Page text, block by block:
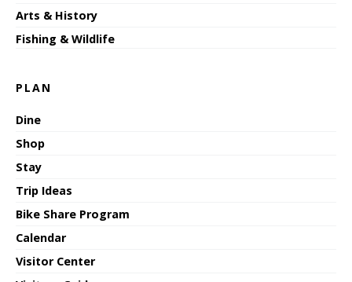
Arts & History
Fishing & Wildlife
PLAN
Dine
Shop
Stay
Trip Ideas
Bike Share Program
Calendar
Visitor Center